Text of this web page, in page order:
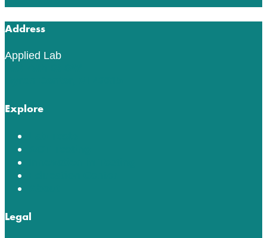
Address
Applied Lab
Explore
Legal